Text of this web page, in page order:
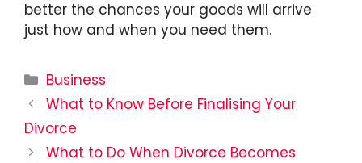
better the chances your goods will arrive
just how and when you need them.
Categories
Business
What to Know Before Finalising Your
Divorce
What to Do When Divorce Becomes